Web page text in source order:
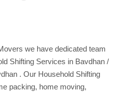
we have dedicated team
Shifting Services in Bavdhan /
. Our Household Shifting
packing, home moving,